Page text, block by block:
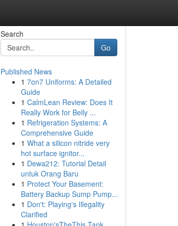
Search
Go
Published News
1 7on7 Uniforms: A Detailed
Guide
1 CalmLean Review: Does It
Really Work for Belly ...
1 Refrigeration Systems: A
Comprehensive Guide
1 What a silicon nitride very
hot surface ignitor...
1 Dewa212: Tutorial Detail
untuk Orang Baru
1 Protect Your Basement:
Battery Backup Sump Pump...
1 Don't: Playing's Illegality
Clarified